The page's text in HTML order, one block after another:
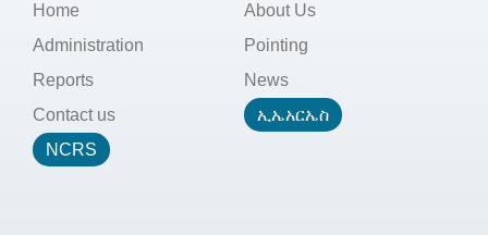
Home
About Us
Administration
Pointing
Reports
News
Contact us
ኢኤአርኤስ
NCRS